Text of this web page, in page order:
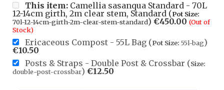
This item: Camellia sasanqua Standard - 70L
12-14cm girth, 2m clear stem, Standard (Pot Size:
70l-12-14cm-girth-2m-clear-stem-standard) €450.00 (Out of
Stock)
Ericaceous Compost - 55L Bag (Pot Size: 55l-bag)
€10.50
Posts & Straps - Double Post & Crossbar (Size:
double-post-crossbar) €12.50